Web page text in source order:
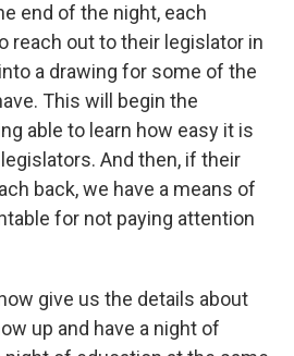
end of the night, each
reach out to their legislator in
a drawing for some of the
This will begin the
able to learn how easy it is
And then, if their
back, we have a means of
for not paying attention
give us the details about
up and have a night of